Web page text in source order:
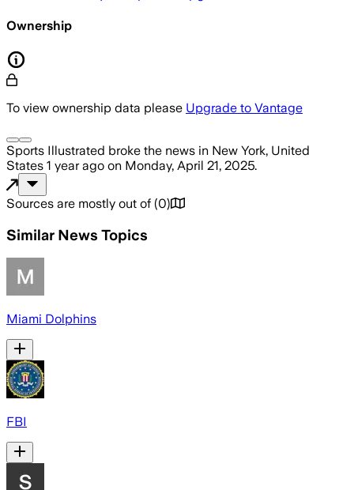
Ownership
To view ownership data please Upgrade to Vantage
Sports Illustrated broke the news in New York, United
States 1 year ago on Monday, April 21, 2025.
Sources are mostly out of (0)
Similar News Topics
Miami Dolphins
FBI